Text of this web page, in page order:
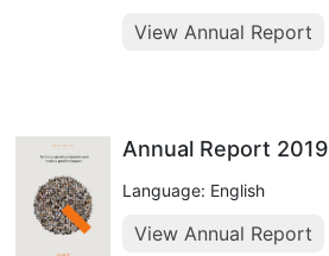
View Annual Report
Annual Report 2019
Language: English
View Annual Report